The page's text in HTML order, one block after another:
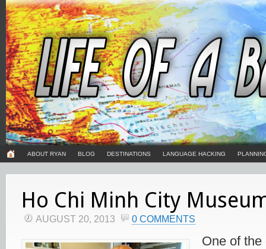
ABOUT RYAN BLOG DESTINATIONS LANGUAGE HACKING
Ho Chi Minh City
AUGUST 20, 2013 0 COMMENTS
One of the